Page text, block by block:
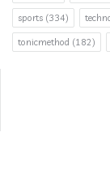
sports (334)
tonicmethod (182)